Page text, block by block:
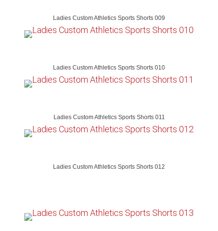
Ladies Custom Athletics Sports Shorts 009
Ladies Custom Athletics Sports Shorts 010
Ladies Custom Athletics Sports Shorts 011
Ladies Custom Athletics Sports Shorts 012